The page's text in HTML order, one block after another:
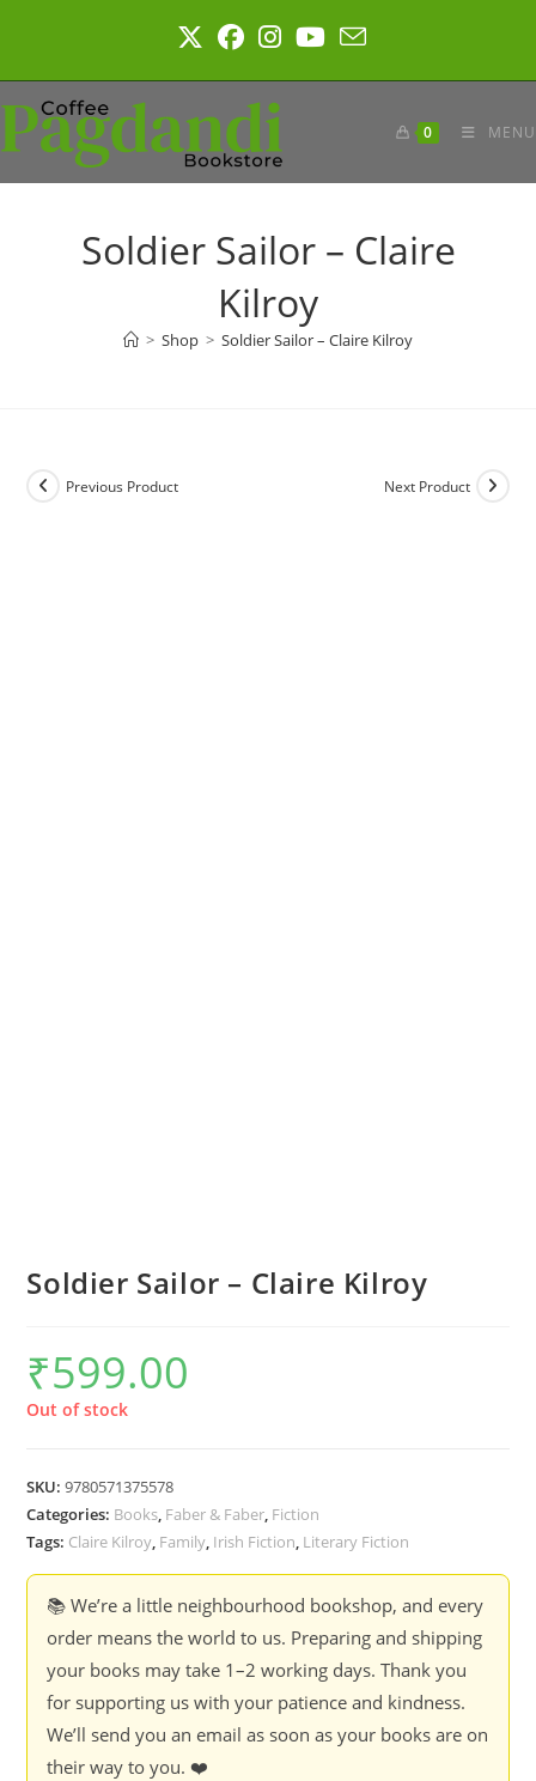
0 MENU
Soldier Sailor – Claire
Kilroy
> Shop > Soldier Sailor – Claire Kilroy
Previous Product Next Product
Soldier Sailor – Claire Kilroy
₹599.00
Out of stock
SKU:9780571375578
Categories: Books, Faber & Faber, Fiction
Tags: Claire Kilroy, Family, Irish Fiction, Literary Fiction
📚 We’re a little neighbourhood bookshop, and every
order means the world to us. Preparing and shipping
your books may take 1–2 working days. Thank you
for supporting us with your patience and kindness.
We’ll send you an email as soon as your books are on
their way to you. ❤️